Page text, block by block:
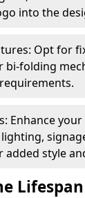
into the
Opt for
bi-folding
Enhance
added style
Lifespan